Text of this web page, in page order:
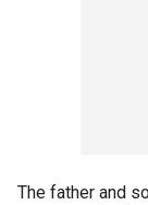
The father and